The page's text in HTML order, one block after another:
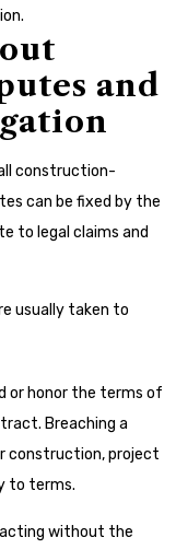
and
construction-
can be fixed by the
to legal claims and
usually taken to
or honor the terms of
Breaching a
construction, project
to terms.
without the